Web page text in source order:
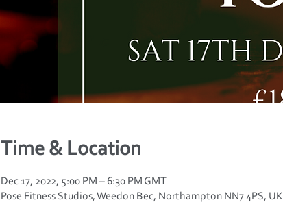
Time & Location
Dec 17, 2022, 5:00 PM – 6:30 PM GMT
Pose Fitness Studios, Weedon Bec, Northampton NN7 4PS, UK